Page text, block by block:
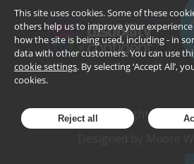
©2026
Doughty Street
This site uses cookies. Some of these
others help us to improve your
how the site is being used, including - in
data with other customers. You can use
cookie settings. By selecting ‘Accept All’,
cookies.
Reject all